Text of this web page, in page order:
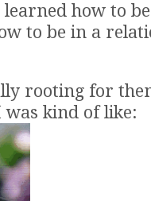
learned how to
to be in a
rooting for
kind of like: